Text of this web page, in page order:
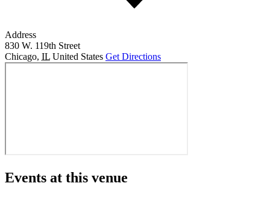
Address
830 W. 119th Street
Chicago, IL United States Get Directions
Events at this venue